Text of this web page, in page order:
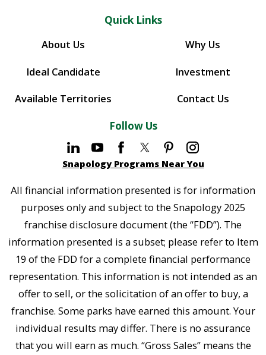
Quick Links
About Us
Why Us
Ideal Candidate
Investment
Available Territories
Contact Us
Follow Us
Snapology Programs Near You
All financial information presented is for information
purposes only and subject to the Snapology 2025
franchise disclosure document (the “FDD”). The
information presented is a subset; please refer to Item
19 of the FDD for a complete financial performance
representation. This information is not intended as an
offer to sell, or the solicitation of an offer to buy, a
franchise. Some parks have earned this amount. Your
individual results may differ. There is no assurance
that you will earn as much. “Gross Sales” means the